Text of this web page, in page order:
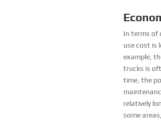
In terms of
use cost is
example,
trucks is
time, the
relatively
some